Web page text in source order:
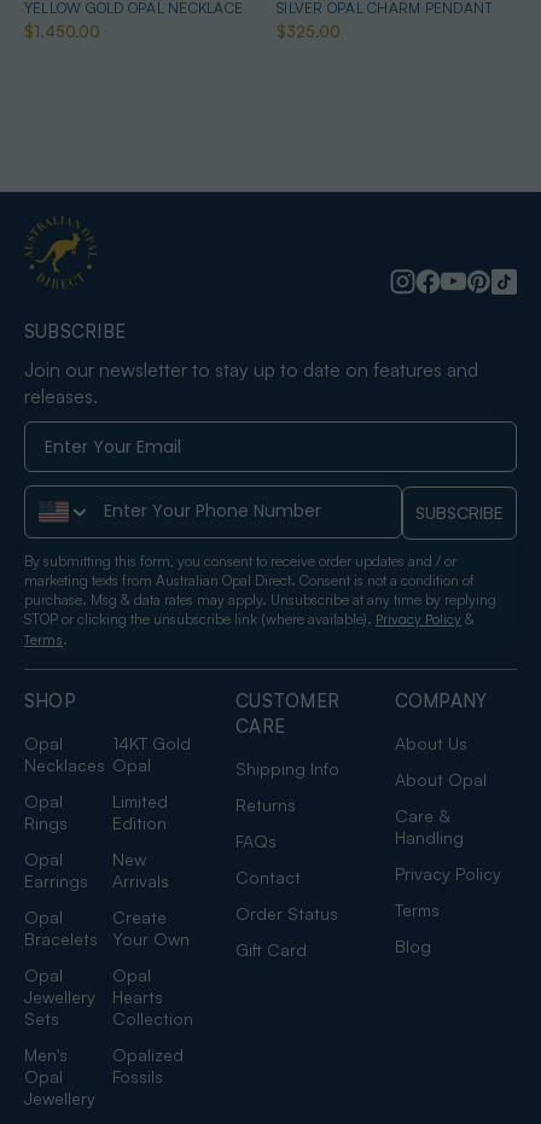
YELLOW GOLD OPAL NECKLACE
$1,450.00
SILVER OPAL CHARM PENDANT
$325.00
SHOP
Opal
Necklaces
14KT Gold
Opal
Opal
Rings
Limited
Edition
Opal
Earrings
New
Arrivals
Opal
Bracelets
Create
Your Own
Opal
Jewellery
Sets
Opal
Hearts
Collection
Men's
Opal
Jewellery
Opalized
Fossils
CUSTOMER
CARE
Shipping Info
Returns
FAQs
Contact
Order Status
Gift Card
COMPANY
About Us
About Opal
Care &
Handling
Privacy Policy
Terms
Blog
SUBSCRIBE
Join our newsletter to stay up to date on features and
releases.
Phone Number SUBSCRIBE
By submitting this form, you consent to receive order updates and / or
marketing texts from Australian Opal Direct. Consent is not a condition of
purchase. Msg & data rates may apply. Unsubscribe at any time by replying
STOP or clicking the unsubscribe link (where available). Privacy Policy &
Terms.